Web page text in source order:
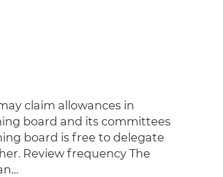
claim allowances in
board and its committees
board is free to delegate
Review frequency The